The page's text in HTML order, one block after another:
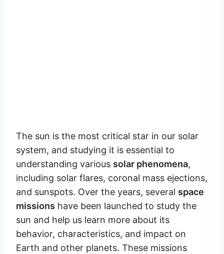
The sun is the most critical star in our solar
system, and studying it is essential to
understanding various solar phenomena,
including solar flares, coronal mass ejections,
and sunspots. Over the years, several space
missions have been launched to study the
sun and help us learn more about its
behavior, characteristics, and impact on
Earth and other planets. These missions